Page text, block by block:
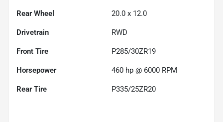
Rear Wheel 20.0 x 12.0
Drivetrain RWD
Front Tire P285/30ZR19
Horsepower 460 hp @ 6000 RPM
Rear Tire P335/25ZR20